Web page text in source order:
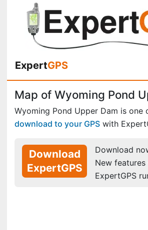
ExpertGPS
Map of Wyoming Pond
Wyoming Pond Upper Dam is one
download to your GPS with
Download
ExpertGPS
Download
New
ExpertGPS